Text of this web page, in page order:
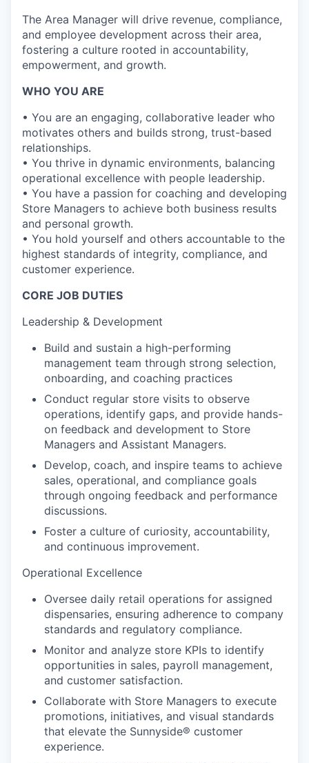
The Area Manager will drive revenue, compliance,
and employee development across their area,
fostering a culture rooted in accountability,
empowerment, and growth.
WHO YOU ARE
• You are an engaging, collaborative leader who
motivates others and builds strong, trust-based
relationships.
• You thrive in dynamic environments, balancing
operational excellence with people leadership.
• You have a passion for coaching and developing
Store Managers to achieve both business results
and personal growth.
• You hold yourself and others accountable to the
highest standards of integrity, compliance, and
customer experience.
CORE JOB DUTIES
Leadership & Development
Build and sustain a high-performing
management team through strong selection,
onboarding, and coaching practices
Conduct regular store visits to observe
operations, identify gaps, and provide hands-
on feedback and development to Store
Managers and Assistant Managers.
Develop, coach, and inspire teams to achieve
sales, operational, and compliance goals
through ongoing feedback and performance
discussions.
Foster a culture of curiosity, accountability,
and continuous improvement.
Operational Excellence
Oversee daily retail operations for assigned
dispensaries, ensuring adherence to company
standards and regulatory compliance.
Monitor and analyze store KPIs to identify
opportunities in sales, payroll management,
and customer satisfaction.
Collaborate with Store Managers to execute
promotions, initiatives, and visual standards
that elevate the Sunnyside® customer
experience.